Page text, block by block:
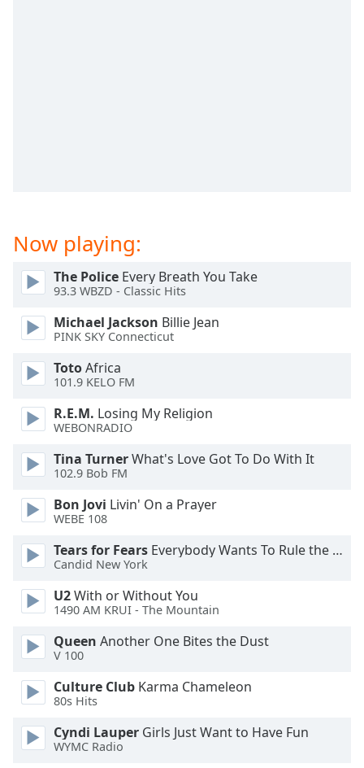
Opacity
Background
Color
Opacity
Caption
Area
Background
Edge
Style
Font
Family
Now playing:
The Police Every Breath You Take
93.3 WBZD - Classic Hits
Michael Jackson Billie Jean
PINK SKY Connecticut
TotoAfrica
101.9 KELO FM
R.E.M. Losing My Religion
WEBONRADIO
Tina TurnerWhat's Love Got To Do With It
102.9 Bob FM
Bon Jovi Livin' On a Prayer
WEBE 108
Tears for Fears Everybody Wants To Rule the World
Candid New York
U2With or Without You
1490 AM KRUI - The Mountain
Queen Another One Bites the Dust
V 100
Culture Club Karma Chameleon
80s Hits
Cyndi Lauper Girls Just Want to Have Fun
WYMC Radio